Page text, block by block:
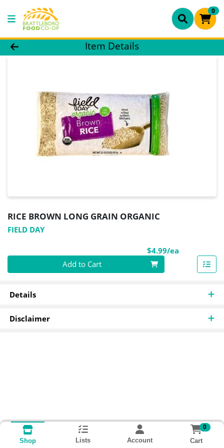
0
Product Details Page
Item Details
RICE BROWN LONG GRAIN ORGANIC
FIELD DAY
$4.99/ea
Quantity 0
Add to Cart
Details
Disclaimer
Shop Lists Account
0
Cart